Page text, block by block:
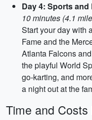
Day 4: Sports
10 minutes (4.1
Start your day with
Fame and the
Atlanta Falcons
the playful World
go-karting, and
a night out at the
Time and